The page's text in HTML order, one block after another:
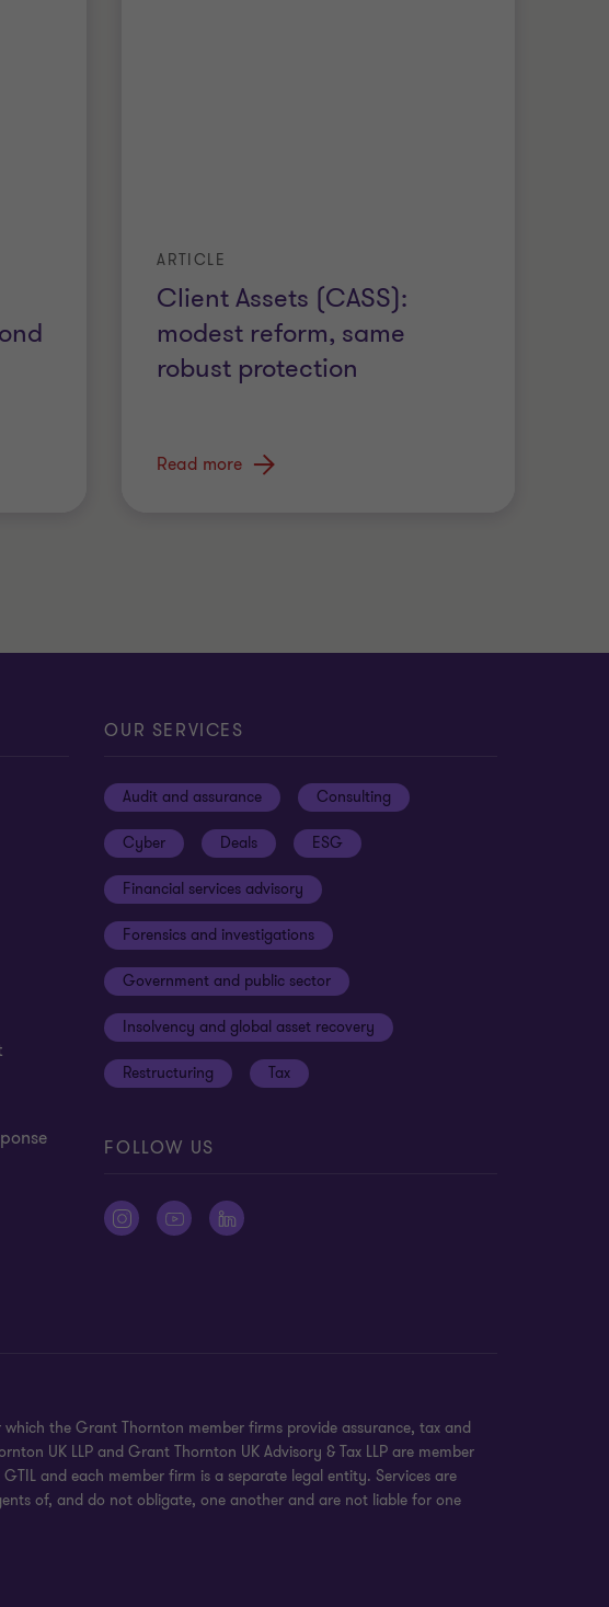
Client Assets (CASS):
modest reform, same
robust protection
ARTICLE
Read more
OUR SERVICES
Audit and assurance Consulting
Cyber Deals ESG
Financial services advisory
Forensics and investigations
Government and public sector
Insolvency and global asset recovery
Restructuring Tax
FOLLOW US
the Grant Thornton member firms provide assurance, tax and
UK LLP and Grant Thornton UK Advisory & Tax LLP are member
and each member firm is a separate legal entity. Services are
of, and do not obligate, one another and are not liable for one